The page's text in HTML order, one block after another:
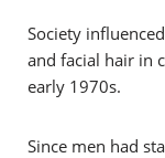
Society
and facial hair in
early 1970s.
Since men had